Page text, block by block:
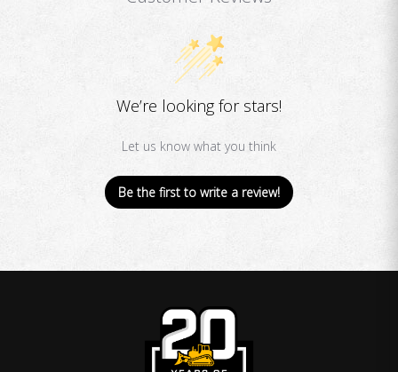
We’re looking for stars!
Let us know what you think
Be the first to write a review!